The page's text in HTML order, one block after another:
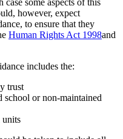
some aspects of this
however, expect
to ensure that they
Human Rights Act 1998and
includes the:
trust
school or non-maintained
units